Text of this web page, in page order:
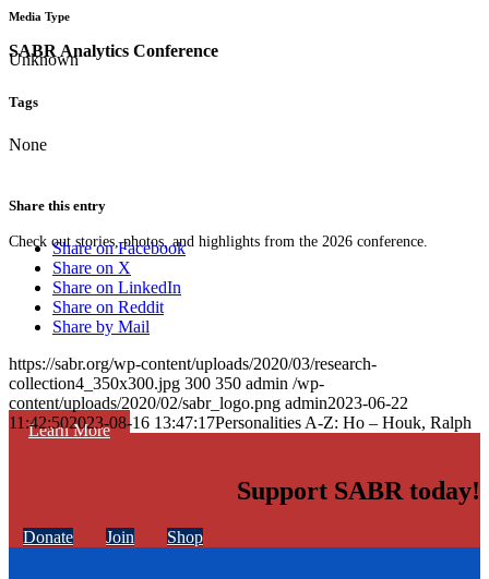
SABR Analytics Conference
Check out stories, photos, and highlights from the 2026 conference.
Learn More
Media Type
Unknown
Tags
None
Share this entry
Share on Facebook
Share on X
Share on LinkedIn
Share on Reddit
Share by Mail
https://sabr.org/wp-content/uploads/2020/03/research-
collection4_350x300.jpg 300 350 admin /wp-
content/uploads/2020/02/sabr_logo.png admin2023-06-22
11:42:502023-08-16 13:47:17Personalities A-Z: Ho – Houk, Ralph
Support SABR today!
Donate Join Shop